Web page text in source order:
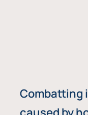
Combatting